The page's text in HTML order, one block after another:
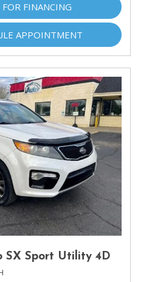
FINANCING
APPOINTMENT
SX Sport Utility 4D